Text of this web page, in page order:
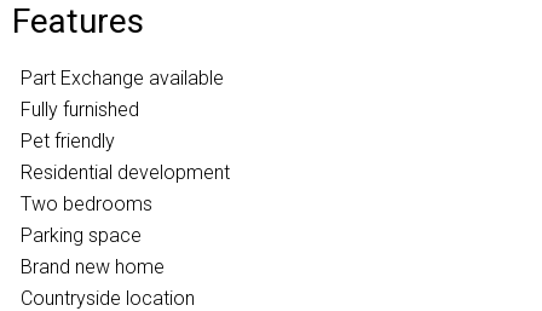
Features
Part Exchange available
Fully furnished
Pet friendly
Residential development
Two bedrooms
Parking space
Brand new home
Countryside location